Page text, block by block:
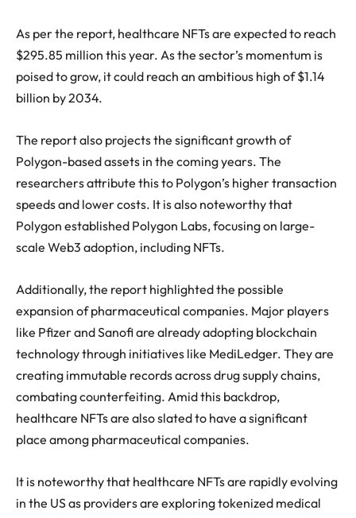
As per the report, healthcare NFTs are expected to reach
$295.85 million this year. As the sector’s momentum is
poised to grow, it could reach an ambitious high of $1.14
billion by 2034.
The report also projects the significant growth of
Polygon-based assets in the coming years. The
researchers attribute this to Polygon’s higher transaction
speeds and lower costs. It is also noteworthy that
Polygon established Polygon Labs, focusing on large-
scale Web3 adoption, including NFTs.
Additionally, the report highlighted the possible
expansion of pharmaceutical companies. Major players
like Pfizer and Sanofi are already adopting blockchain
technology through initiatives like MediLedger. They are
creating immutable records across drug supply chains,
combating counterfeiting. Amid this backdrop,
healthcare NFTs are also slated to have a significant
place among pharmaceutical companies.
It is noteworthy that healthcare NFTs are rapidly evolving
in the US as providers are exploring tokenized medical